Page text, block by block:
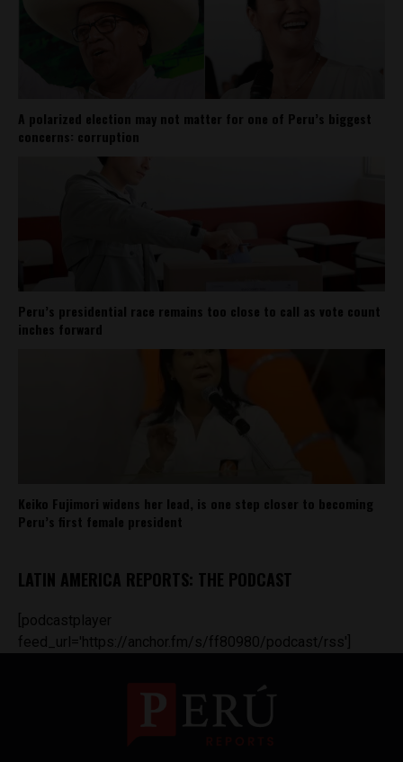
A polarized election may not matter for one of Peru’s biggest
concerns: corruption
Peru’s presidential race remains too close to call as vote count
inches forward
Keiko Fujimori widens her lead, is one step closer to becoming
Peru’s first female president
LATIN AMERICA REPORTS: THE PODCAST
[podcastplayer
feed_url='https://anchor.fm/s/ff80980/podcast/rss']